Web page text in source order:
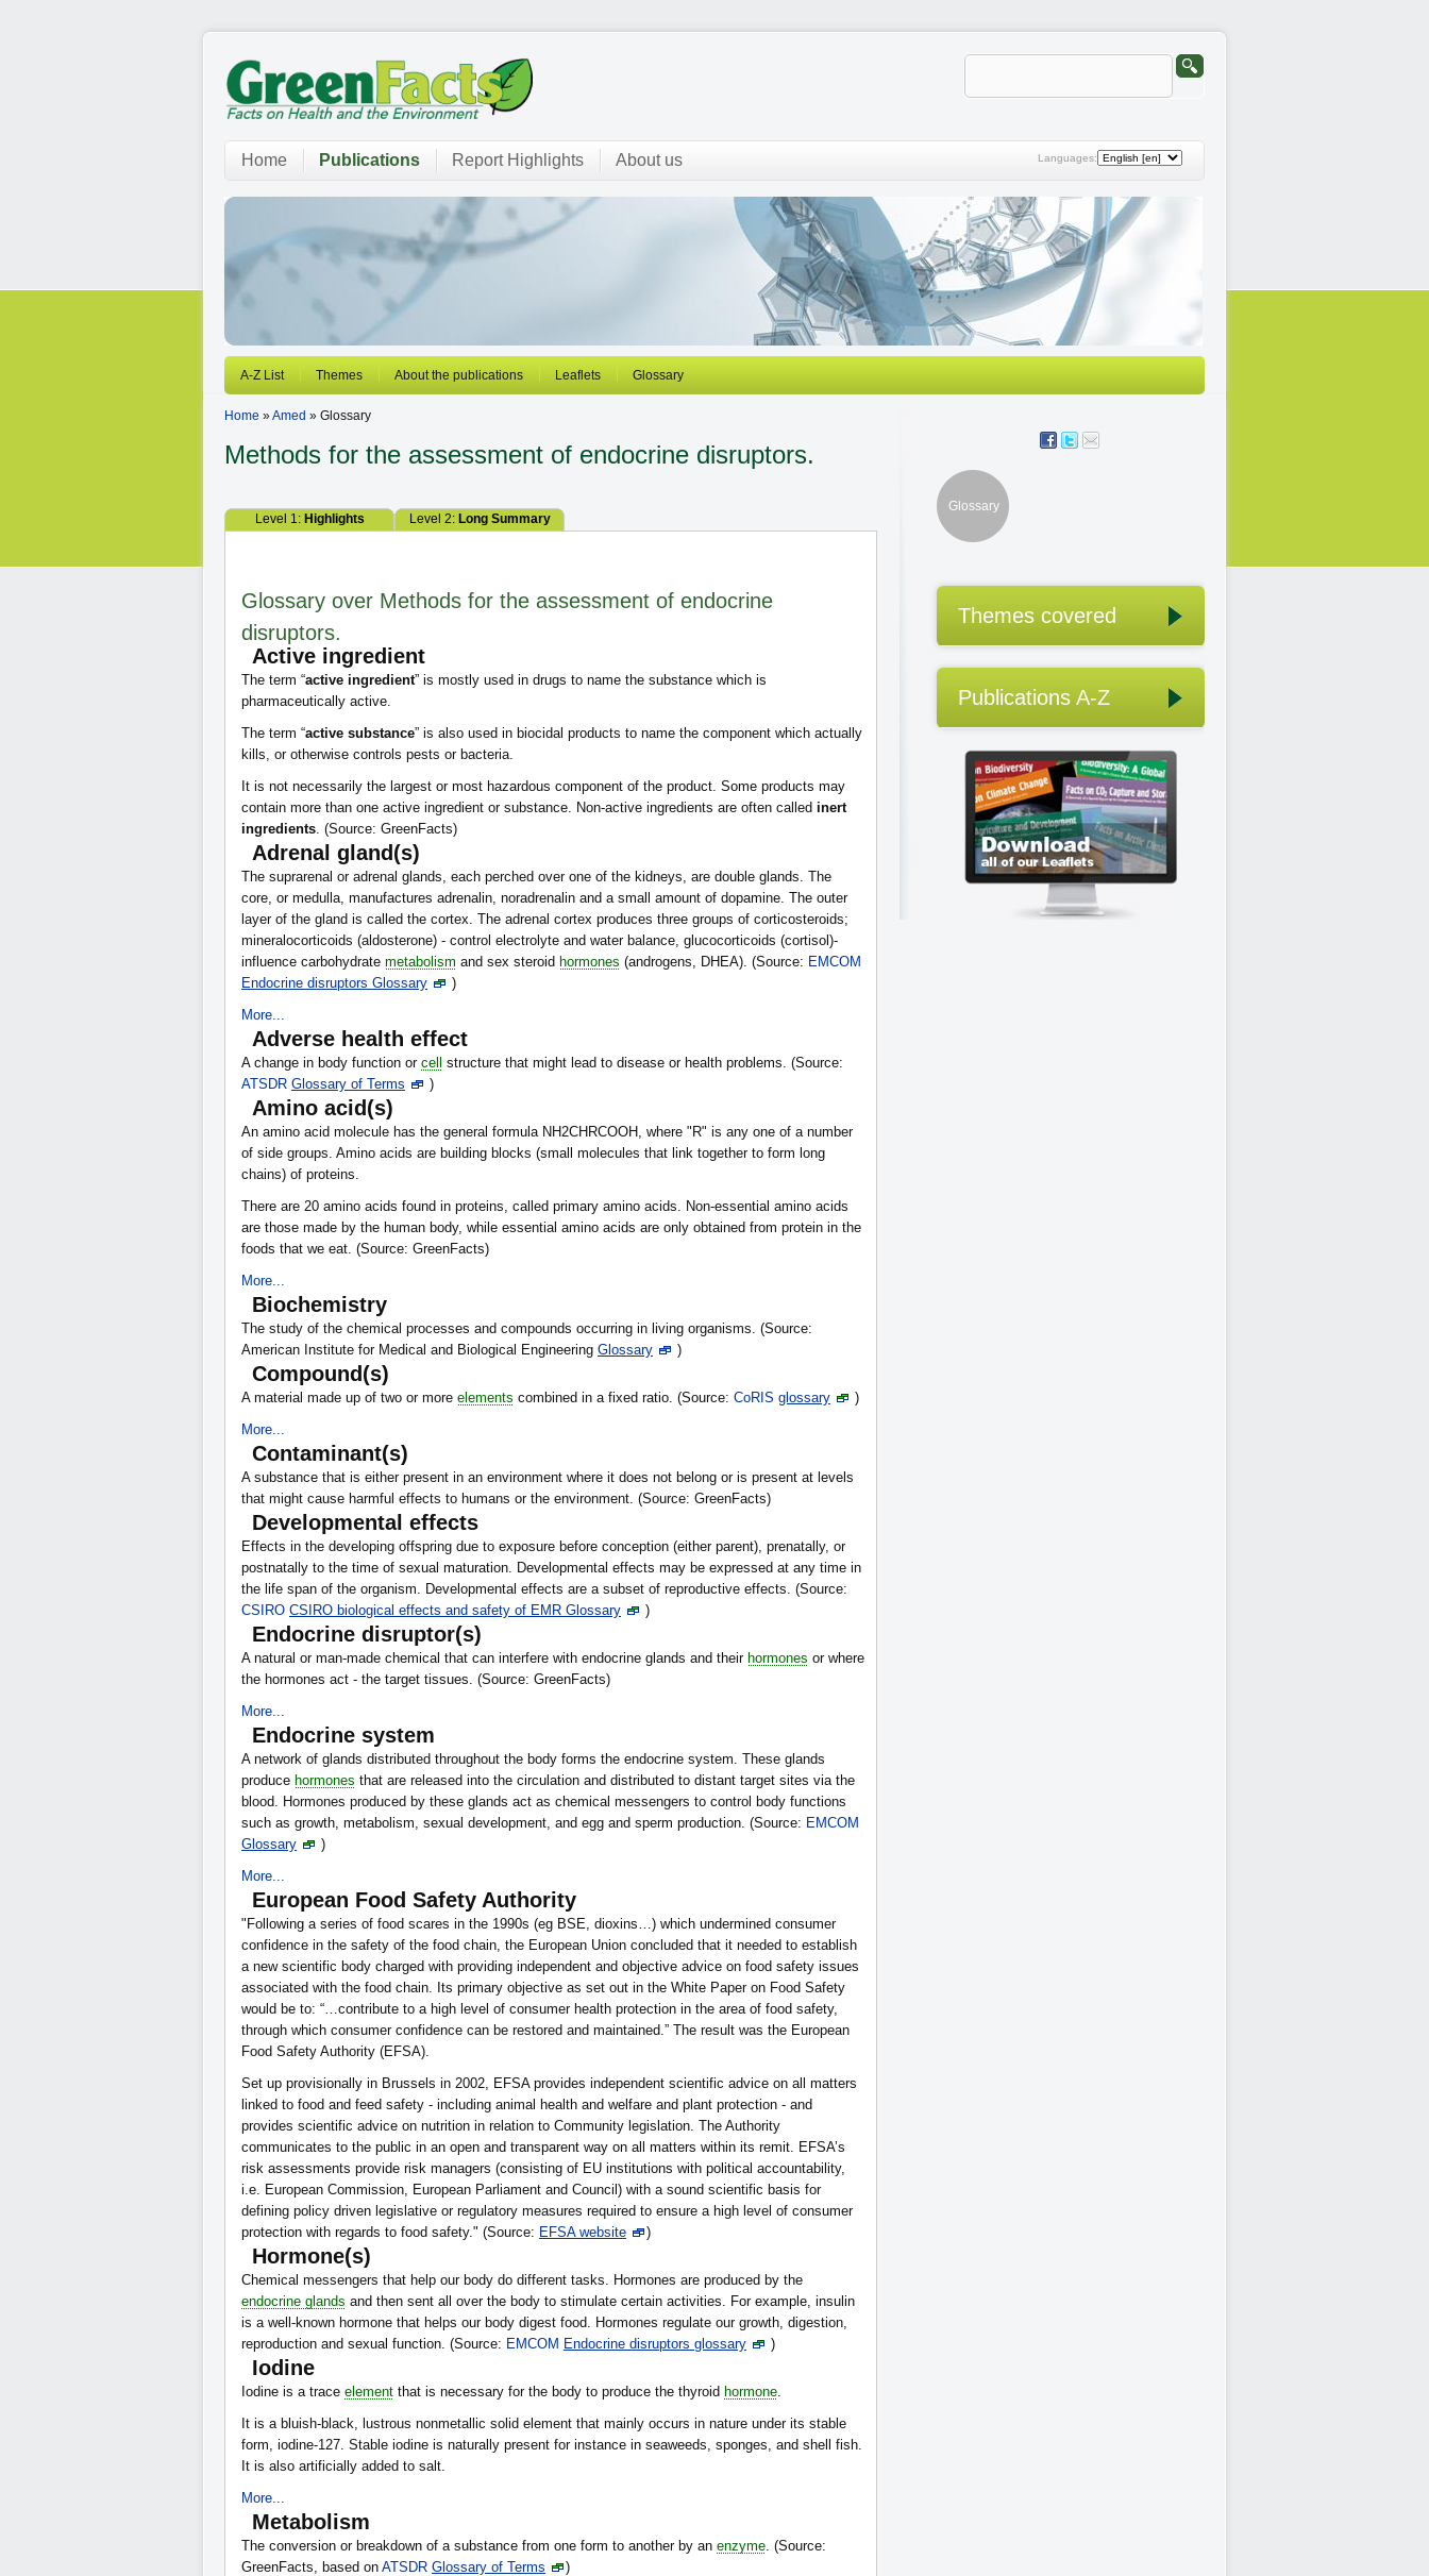
Languages:
Home Publications Report Highlights About us
A-Z List Themes About the publications Leaflets Glossary
Home »Amed » Glossary
Methods for the assessment of endocrine disruptors.
Level 1: Highlights Level 2: Long Summary
Glossary over Methods for the assessment of endocrine
disruptors.
Active ingredient
The term “active ingredient” is mostly used in drugs to name the substance which is
pharmaceutically active.
The term “active substance” is also used in biocidal products to name the component which actually
kills, or otherwise controls pests or bacteria.
It is not necessarily the largest or most hazardous component of the product. Some products may
contain more than one active ingredient or substance. Non-active ingredients are often called inert
ingredients. (Source: GreenFacts)
Adrenal gland(s)
The suprarenal or adrenal glands, each perched over one of the kidneys, are double glands. The
core, or medulla, manufactures adrenalin, noradrenalin and a small amount of dopamine. The outer
layer of the gland is called the cortex. The adrenal cortex produces three groups of corticosteroids;
mineralocorticoids (aldosterone) - control electrolyte and water balance, glucocorticoids (cortisol)-
influence carbohydrate metabolism and sex steroid hormones (androgens, DHEA). (Source: EMCOM
Endocrine disruptors Glossary
)
More...
Adverse health effect
A change in body function or cell
structure that might lead to disease or health problems. (Source:
ATSDR Glossary of Terms )
Amino acid(s)
An amino acid molecule has the general formula NH2CHRCOOH, where "R" is any one of a number
of side groups. Amino acids are building blocks (small molecules that link together to form long
chains) of proteins.
There are 20 amino acids found in proteins, called primary amino acids. Non-essential amino acids
are those made by the human body, while essential amino acids are only obtained from protein in the
foods that we eat. (Source: GreenFacts)
More...
Biochemistry
The study of the chemical processes and compounds occurring in living organisms. (Source:
American Institute for Medical and Biological Engineering Glossary )
Compound(s)
A material made up of two or more elements combined in a fixed ratio. (Source: CoRIS glossary
)
More...
Contaminant(s)
A substance that is either present in an environment where it does not belong or is present at levels
that might cause harmful effects to humans or the environment. (Source: GreenFacts)
Developmental effects
Effects in the developing offspring due to exposure before conception (either parent), prenatally, or
postnatally to the time of sexual maturation. Developmental effects may be expressed at any time in
the life span of the organism. Developmental effects are a subset of reproductive effects. (Source:
CSIRO CSIRO biological effects and safety of EMR Glossary )
Endocrine disruptor(s)
A natural or man-made chemical that can interfere with endocrine glands and their hormones or where
the hormones act - the target tissues. (Source: GreenFacts)
More...
Endocrine system
A network of glands distributed throughout the body forms the endocrine system. These glands
produce hormones that are released into the circulation and distributed to distant target sites via the
blood. Hormones produced by these glands act as chemical messengers to control body functions
such as growth, metabolism, sexual development, and egg and sperm production. (Source: EMCOM
Glossary
)
More...
European Food Safety Authority
"Following a series of food scares in the 1990s (eg BSE, dioxins…) which undermined consumer
confidence in the safety of the food chain, the European Union concluded that it needed to establish
a new scientific body charged with providing independent and objective advice on food safety issues
associated with the food chain. Its primary objective as set out in the White Paper on Food Safety
would be to: “…contribute to a high level of consumer health protection in the area of food safety,
through which consumer confidence can be restored and maintained.” The result was the European
Food Safety Authority (EFSA).
Set up provisionally in Brussels in 2002, EFSA provides independent scientific advice on all matters
linked to food and feed safety - including animal health and welfare and plant protection - and
provides scientific advice on nutrition in relation to Community legislation. The Authority
communicates to the public in an open and transparent way on all matters within its remit. EFSA’s
risk assessments provide risk managers (consisting of EU institutions with political accountability,
i.e. European Commission, European Parliament and Council) with a sound scientific basis for
defining policy driven legislative or regulatory measures required to ensure a high level of consumer
protection with regards to food safety." (Source: EFSA website )
Hormone(s)
Chemical messengers that help our body do different tasks. Hormones are produced by the
endocrine glands and then sent all over the body to stimulate certain activities. For example, insulin
is a well-known hormone that helps our body digest food. Hormones regulate our growth, digestion,
reproduction and sexual function. (Source: EMCOM Endocrine disruptors glossary )
Iodine
Iodine is a trace element that is necessary for the body to produce the thyroid hormone.
It is a bluish-black, lustrous nonmetallic solid element that mainly occurs in nature under its stable
form, iodine-127. Stable iodine is naturally present for instance in seaweeds, sponges, and shell fish.
It is also artificially added to salt.
More...
Metabolism
The conversion or breakdown of a substance from one form to another by an enzyme. (Source:
GreenFacts, based on ATSDR Glossary of Terms
)
Glossary
Themes covered
Publications A-Z